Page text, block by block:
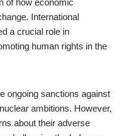
of how economic
International
a crucial role in
human rights in the
ongoing sanctions against
ambitions. However,
about their adverse